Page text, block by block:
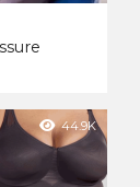
44.9K